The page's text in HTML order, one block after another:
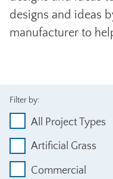
designs and ideas
manufacturer to
Filter by:
All Project Types
Artificial Grass
Commercial